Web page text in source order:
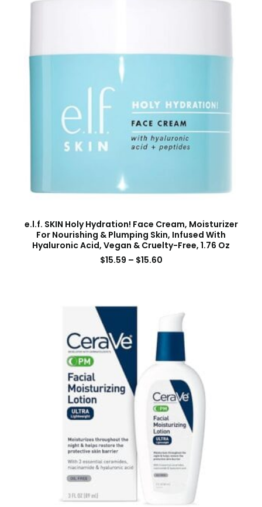
e.l.f. SKIN Holy Hydration! Face Cream, Moisturizer
For Nourishing & Plumping Skin, Infused With
Hyaluronic Acid, Vegan & Cruelty-Free, 1.76 Oz
$15.59 – $15.60